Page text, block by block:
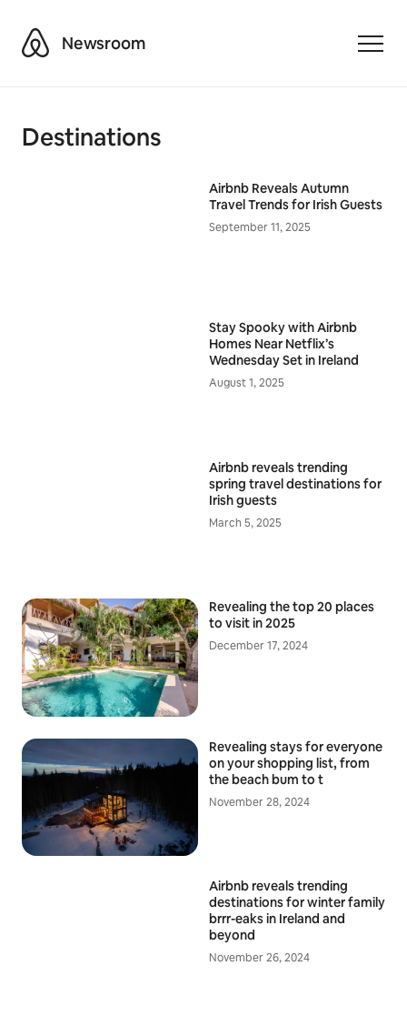
AirbnbNewsroom
Destinations
Airbnb Reveals Autumn
Travel Trends for Irish Guests
September 11, 2025
Stay Spooky with Airbnb
Homes Near Netflix’s
Wednesday Set in Ireland
August 1, 2025
Airbnb reveals trending
spring travel destinations for
Irish guests
March 5, 2025
Revealing the top 20 places
to visit in 2025
December 17, 2024
Revealing stays for everyone
on your shopping list, from
the beach bum to t
November 28, 2024
Airbnb reveals trending
destinations for winter family
brrr-eaks in Ireland and
beyond
November 26, 2024